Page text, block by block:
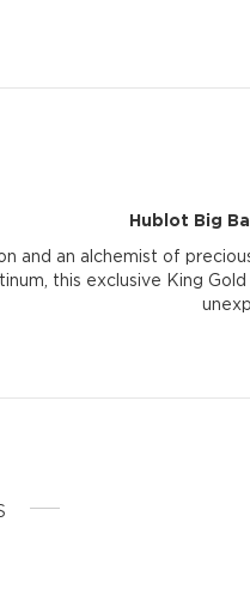
Hublot Big
and an alchemist of
this exclusive King